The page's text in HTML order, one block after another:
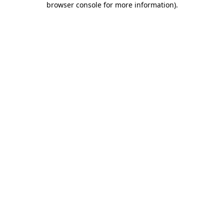
browser console for more information).